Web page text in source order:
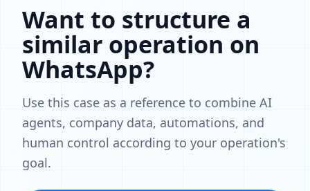
Want to structure a
similar operation on
WhatsApp?
Use this case as a reference to combine AI
agents, company data, automations, and
human control according to your operation's
goal.